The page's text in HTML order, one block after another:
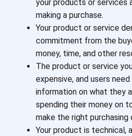
your products or services
making a purchase.
Your product or service
commitment from the
money, time, and other
The product or service
expensive, and users
information on what they
spending their money on
make the right purchasing
Your product is technical,